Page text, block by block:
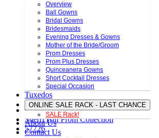
Overview
Ball Gowns
Bridal Gowns
Bridesmaids
Evening Dresses & Gowns
Mother of the Bride/Groom
Prom Dresses
Prom Plus Dresses
Quinceanera Gowns
Short Cocktail Dresses
Special Occasion
Tuxedos
ONLINE SALE RACK - LAST CHANCE
SALE Rack!
About Us
Contact Us
Sherri Hill Prom Collection
57726